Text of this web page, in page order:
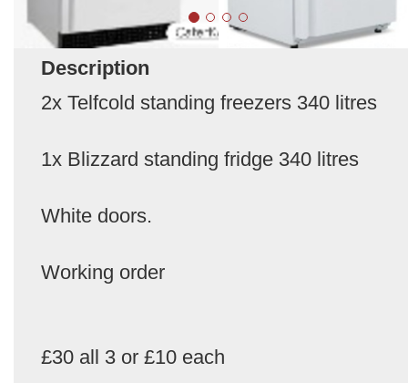
Description
2x Telfcold standing freezers 340 litres
1x Blizzard standing fridge 340 litres
White doors.
Working order
£30 all 3 or £10 each